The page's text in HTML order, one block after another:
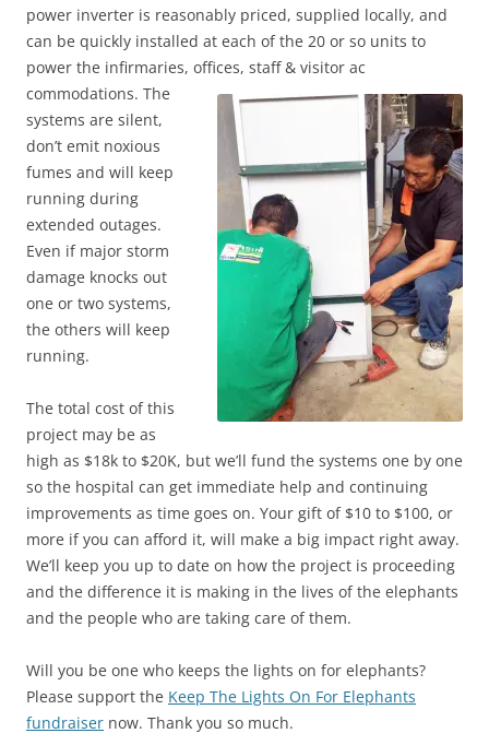
power inverter is reasonably priced, supplied locally, and
can be quickly installed at each of the 20 or so units to
power the infirmaries, offices, staff & visitor ac
commodations. The
systems are silent,
don’t emit noxious
fumes and will keep
running during
extended outages.
Even if major storm
damage knocks out
one or two systems,
the others will keep
running.
The total cost of this
project may be as
high as $18k to $20K, but we’ll fund the systems one by one
so the hospital can get immediate help and continuing
improvements as time goes on. Your gift of $10 to $100, or
more if you can afford it, will make a big impact right away.
We’ll keep you up to date on how the project is proceeding
and the difference it is making in the lives of the elephants
and the people who are taking care of them.
Will you be one who keeps the lights on for elephants?
Please support the Keep The Lights On For Elephants
fundraiser now. Thank you so much.